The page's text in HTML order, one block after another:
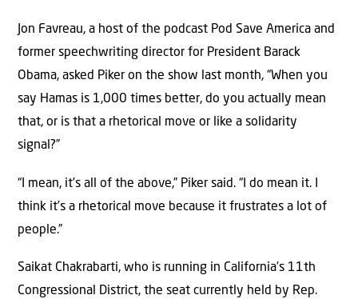
Jon Favreau, a host of the podcast Pod Save America and
former speechwriting director for President Barack
Obama, asked Piker on the show last month, “When you
say Hamas is 1,000 times better, do you actually mean
that, or is that a rhetorical move or like a solidarity
signal?”
“I mean, it’s all of the above,” Piker said. “I do mean it. I
think it’s a rhetorical move because it frustrates a lot of
people.”
Saikat Chakrabarti, who is running in California’s 11th
Congressional District, the seat currently held by Rep.